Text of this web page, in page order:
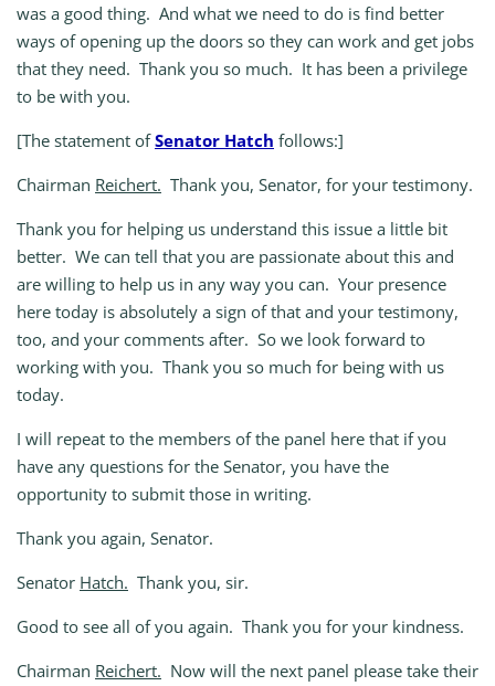
was a good thing. And what we need to do is find better
ways of opening up the doors so they can work and get jobs
that they need. Thank you so much. It has been a privilege
to be with you.
[The statement ofSenator Hatch follows:]
Chairman Reichert. Thank you, Senator, for your testimony.
Thank you for helping us understand this issue a little bit
better. We can tell that you are passionate about this and
are willing to help us in any way you can. Your presence
here today is absolutely a sign of that and your testimony,
too, and your comments after. So we look forward to
working with you. Thank you so much for being with us
today.
I will repeat to the members of the panel here that if you
have any questions for the Senator, you have the
opportunity to submit those in writing.
Thank you again, Senator.
Senator Hatch. Thank you, sir.
Good to see all of you again. Thank you for your kindness.
Chairman Reichert. Now will the next panel please take their